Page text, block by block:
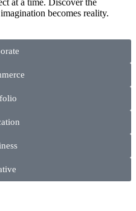
at a time. Discover the
becomes reality.